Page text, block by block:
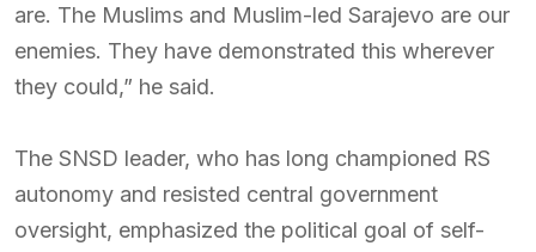
are. The Muslims and Muslim-led Sarajevo are our
enemies. They have demonstrated this wherever
they could,” he said.
The SNSD leader, who has long championed RS
autonomy and resisted central government
oversight, emphasized the political goal of self-